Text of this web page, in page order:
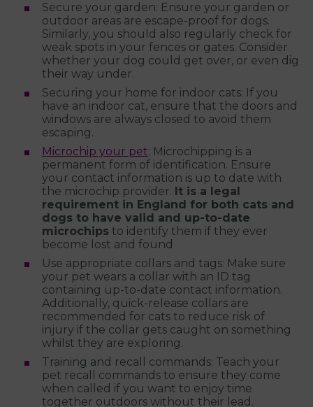
Secure your garden: Ensure your garden or
outdoor areas are escape-proof for dogs.
Similarly, you should also regularly check for
weak spots in your fences or gates. Consider
whether your dog could get over, or even dig
their way under.
Securing your home for indoor cats: If you
have an indoor cat, ensure that the doors and
windows are always closed to avoid them
escaping.
Microchip your pet: Microchipping is a
permanent form of identification. Ensure
your contact information is up to date with
the microchip provider. It is a legal
requirement in England for both cats and
dogs to have valid and up-to-date
microchips to identify them if they ever
become lost and found
Use appropriate collars and tags: Make sure
your pet wears a collar with an ID tag
containing up-to-date contact information.
Additionally, quick-release collars are
recommended for cats to reduce risk of
injury if the collar gets caught on something
whilst they are exploring.
Training and recall commands: Teach your
pet recall commands to ensure they come
when called if you want to enjoy time
together outdoors without their lead.